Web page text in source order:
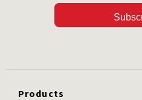
Products